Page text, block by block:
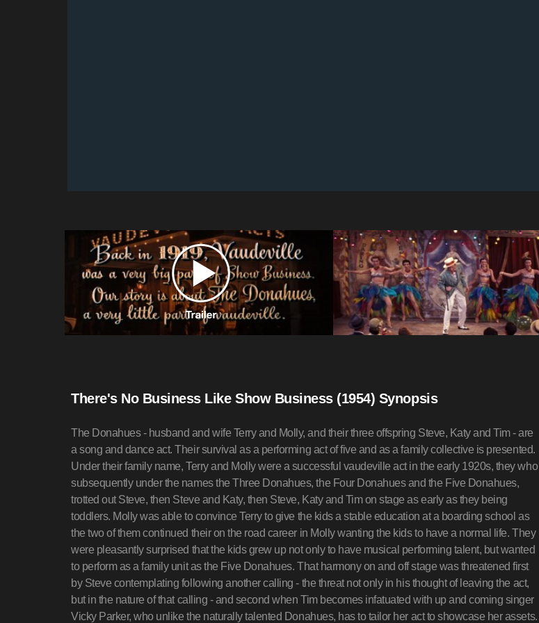
There's No Business Like Show Business (1954) Synopsis
The Donahues - husband and wife Terry and Molly, and their three offspring Steve, Katy and Tim - are
a song and dance act. Their survival as a performing act of five and as a family collective is presented.
Under their family name, Terry and Molly were a successful vaudeville act in the early 1920s, they who
subsequently under the names the Three Donahues, the Four Donahues and the Five Donahues,
trotted out Steve, then Steve and Katy, then Steve, Katy and Tim on stage as early as they being
toddlers. Molly was able to convince Terry to give the kids a stable education at a boarding school as
the two of them continued their on the road career in Molly wanting the kids to have a normal life. They
were pleasantly surprised that the kids grew up not only to have musical performing talent, but wanted
to perform as a family unit as the Five Donahues. That harmony on and off stage was threatened first
by Steve contemplating following another calling - the threat not only in his thought of leaving the act,
but in the nature of that calling - and second when Tim becomes infatuated with up and coming singer
Vicky Parker, who unlike the naturally talented Donahues, has to tailor her act to showcase her assets.